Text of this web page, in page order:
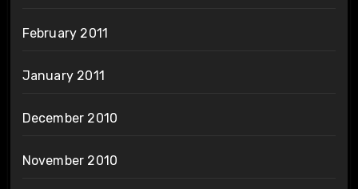
February 2011
January 2011
December 2010
November 2010